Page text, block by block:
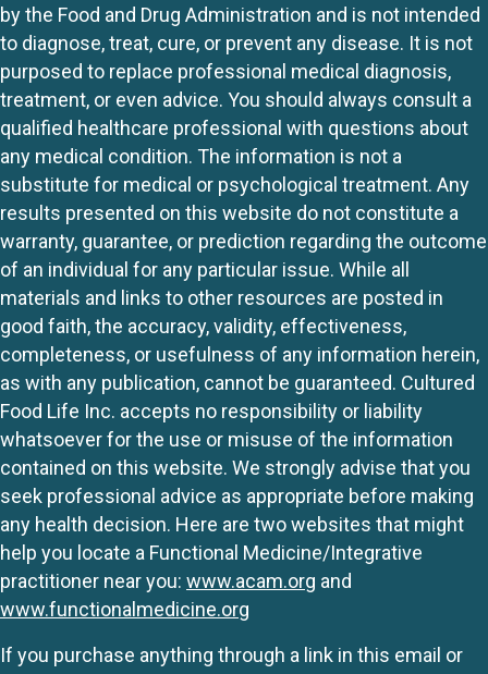
by the Food and Drug Administration and is not intended
to diagnose, treat, cure, or prevent any disease. It is not
purposed to replace professional medical diagnosis,
treatment, or even advice. You should always consult a
qualified healthcare professional with questions about
any medical condition. The information is not a
substitute for medical or psychological treatment. Any
results presented on this website do not constitute a
warranty, guarantee, or prediction regarding the outcome
of an individual for any particular issue. While all
materials and links to other resources are posted in
good faith, the accuracy, validity, effectiveness,
completeness, or usefulness of any information herein,
as with any publication, cannot be guaranteed. Cultured
Food Life Inc. accepts no responsibility or liability
whatsoever for the use or misuse of the information
contained on this website. We strongly advise that you
seek professional advice as appropriate before making
any health decision. Here are two websites that might
help you locate a Functional Medicine/Integrative
practitioner near you: www.acam.org and
www.functionalmedicine.org
If you purchase anything through a link in this email or